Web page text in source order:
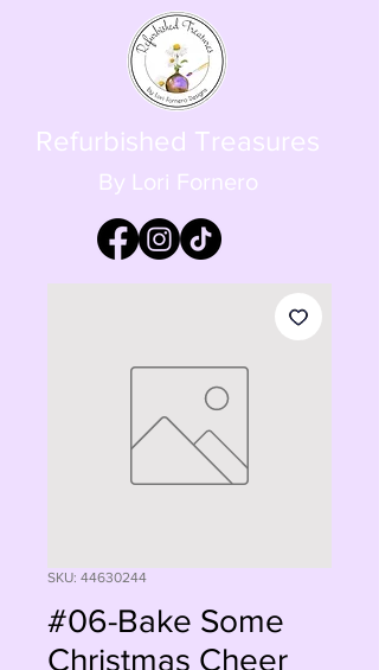
Refurbished Treasures
By Lori Fornero
SKU: 44630244
#06-Bake Some
Christmas Cheer